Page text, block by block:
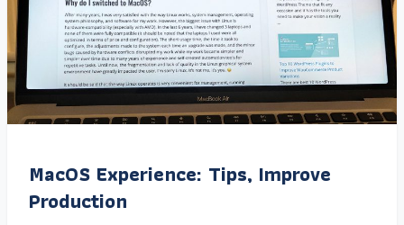
MacOS Experience: Tips, Improve
Production